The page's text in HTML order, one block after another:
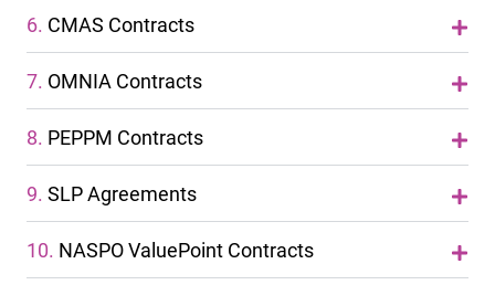
6. CMAS Contracts
7. OMNIA Contracts
8. PEPPM Contracts
9. SLP Agreements
10. NASPO ValuePoint Contracts